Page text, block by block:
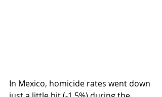
In Mexico, homicide rates went down